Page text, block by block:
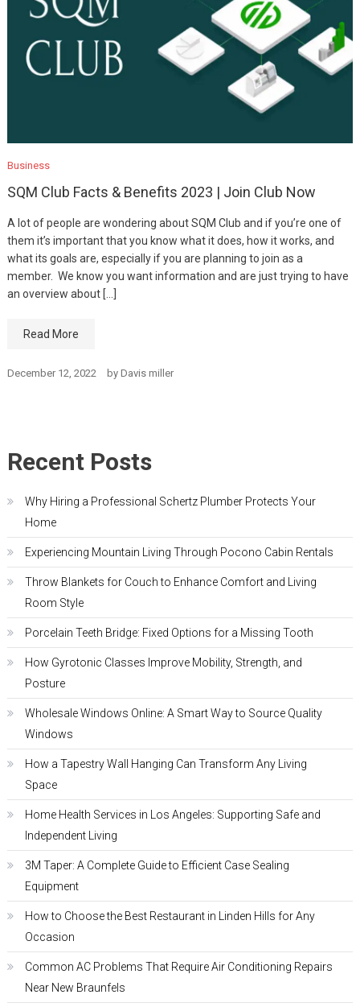
Business
SQM Club Facts & Benefits 2023 | Join Club Now
A lot of people are wondering about SQM Club and if you’re one of
them it’s important that you know what it does, how it works, and
what its goals are, especially if you are planning to join as a
member. We know you want information and are just trying to have
an overview about […]
Read More
December 12, 2022 by Davis miller
Recent Posts
Why Hiring a Professional Schertz Plumber Protects Your
Home
Experiencing Mountain Living Through Pocono Cabin Rentals
Throw Blankets for Couch to Enhance Comfort and Living
Room Style
Porcelain Teeth Bridge: Fixed Options for a Missing Tooth
How Gyrotonic Classes Improve Mobility, Strength, and
Posture
Wholesale Windows Online: A Smart Way to Source Quality
Windows
How a Tapestry Wall Hanging Can Transform Any Living
Space
Home Health Services in Los Angeles: Supporting Safe and
Independent Living
3M Taper: A Complete Guide to Efficient Case Sealing
Equipment
How to Choose the Best Restaurant in Linden Hills for Any
Occasion
Common AC Problems That Require Air Conditioning Repairs
Near New Braunfels